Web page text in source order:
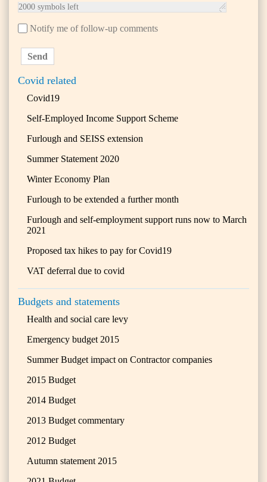
Covid related
Covid19
Self-Employed Income Support Scheme
Furlough and SEISS extension
Summer Statement 2020
Winter Economy Plan
Furlough to be extended a further month
Furlough and self-employment support runs now to March
2021
Proposed tax hikes to pay for Covid19
VAT deferral due to covid
Budgets and statements
Health and social care levy
Emergency budget 2015
Summer Budget impact on Contractor companies
2015 Budget
2014 Budget
2013 Budget commentary
2012 Budget
Autumn statement 2015
2000 symbols left
Notify me of follow-up comments
Send